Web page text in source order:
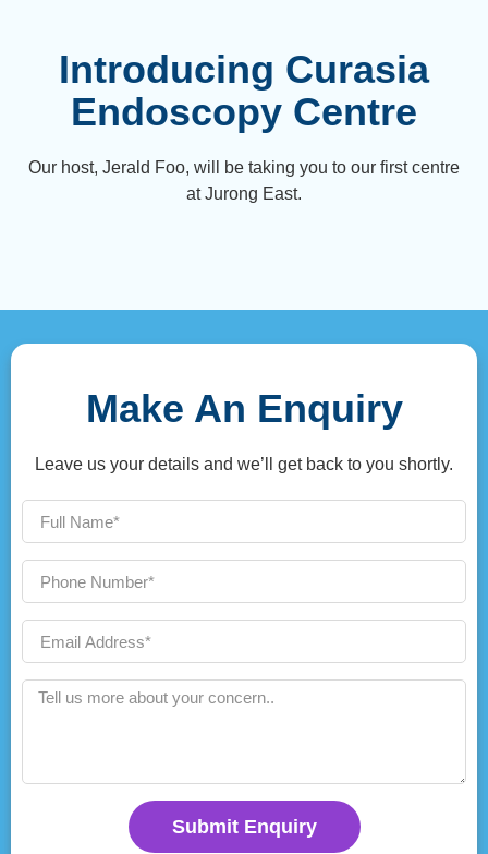
Introducing Curasia
Endoscopy Centre
Our host, Jerald Foo, will be taking you to our first centre
at Jurong East.
Make An Enquiry
Leave us your details and we’ll get back to you shortly.
Submit Enquiry